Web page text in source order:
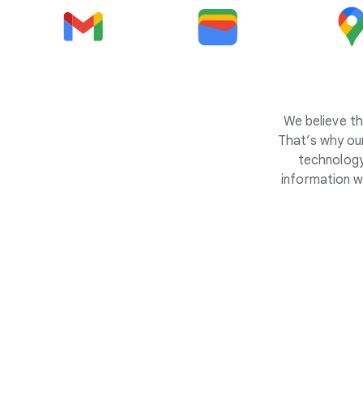
We believe
That’s why
information